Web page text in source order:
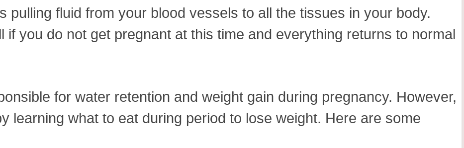
pulling fluid from your blood vessels to all the tissues in your body.
if you do not get pregnant at this time and everything returns to normal
for water retention and weight gain during pregnancy. However,
learning what to eat during period to lose weight. Here are some